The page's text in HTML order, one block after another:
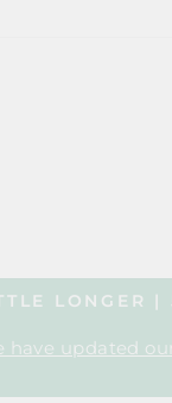
LONGER
have updated